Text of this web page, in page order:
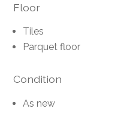
Floor
Tiles
Parquet floor
Condition
As new